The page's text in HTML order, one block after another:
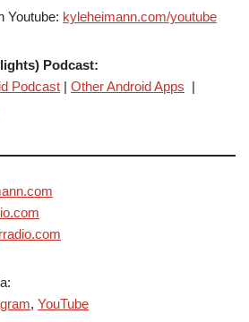
Youtube: kyleheimann.com/youtube
Podcast:
Podcast | Other Android Apps |
, YouTube